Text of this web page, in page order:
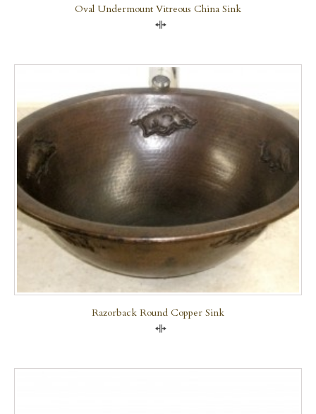
Oval Undermount Vitreous China Sink
Razorback Round Copper Sink